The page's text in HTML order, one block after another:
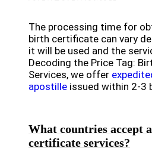
The processing time for
birth certificate can vary
it will be used and the
Decoding the Price Tag:
Services, we offer
apostille issued within 2-3
What countries accept
certificate services?